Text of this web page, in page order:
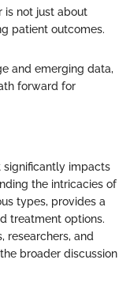
is not just about
patient outcomes.
and emerging data,
forward for
significantly impacts
the intricacies of
types, provides a
treatment options.
researchers, and
broader discussion